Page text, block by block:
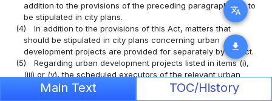
translate
download
addition to the provisions of the preceding paragraph, are to
be stipulated in city plans.
(4)
In addition to the provisions of this Act, matters that
should be stipulated in city plans concerning urban
development projects are provided for separately by an Act.
(5)
Regarding urban development projects listed in items (i),
(iii) or (v), the scheduled executors of the relevant urban
development projects may be stipulated in the city plans
from among the individuals designated as executors in the
Main Text TOC/History